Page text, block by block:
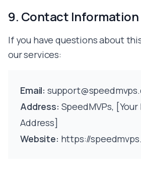
9. Contact Information
If you have questions about
our services:
Email:
Address: SpeedMVPs,
Address]
Website: https://